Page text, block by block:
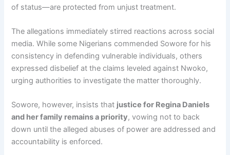
of status—are protected from unjust treatment.
The allegations immediately stirred reactions across social
media. While some Nigerians commended Sowore for his
consistency in defending vulnerable individuals, others
expressed disbelief at the claims leveled against Nwoko,
urging authorities to investigate the matter thoroughly.
Sowore, however, insists that justice for Regina Daniels
and her family remains a priority, vowing not to back
down until the alleged abuses of power are addressed and
accountability is enforced.